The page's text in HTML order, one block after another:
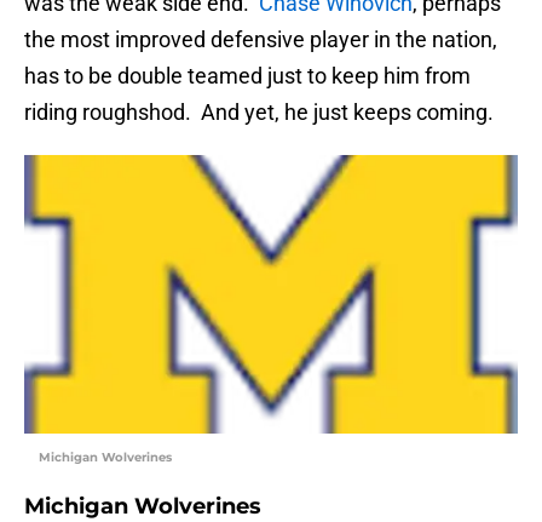
the most improved defensive player in the nation,
has to be double teamed just to keep him from
riding roughshod. And yet, he just keeps coming.
Michigan Wolverines
Michigan Wolverines